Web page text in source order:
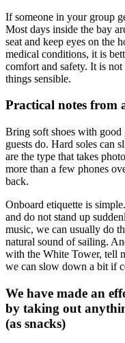
If someone in your group
Most days inside the bay
seat and keep eyes on the
medical conditions, it is
comfort and safety. It is
things sensible.
Practical notes from
Bring soft shoes with
guests do. Hard soles can
are the type that takes
more than a few phones
back.
Onboard etiquette is
and do not stand up
music, we can usually do
natural sound of sailing.
with the White Tower, tell
we can slow down a bit if
We have made an
by taking out
(as snacks)